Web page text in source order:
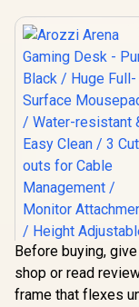
Before buying,
shop or read
frame that flexes